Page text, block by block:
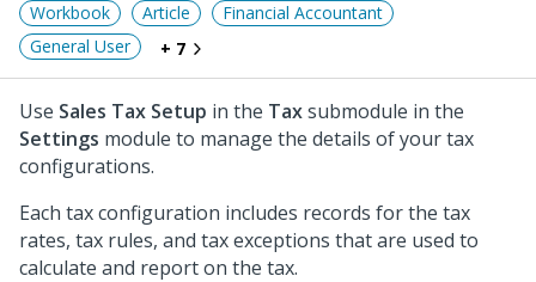
Workbook
Article
Financial Accountant
General User
+ 7
Use Sales Tax Setup in the Taxsubmodule in the
Settings module to manage the details of your tax
configurations.
Each tax configuration includes records for the tax
rates, tax rules, and tax exceptions that are used to
calculate and report on the tax.